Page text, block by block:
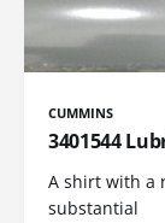
CUMMINS
3401544
A shirt with a
substantial